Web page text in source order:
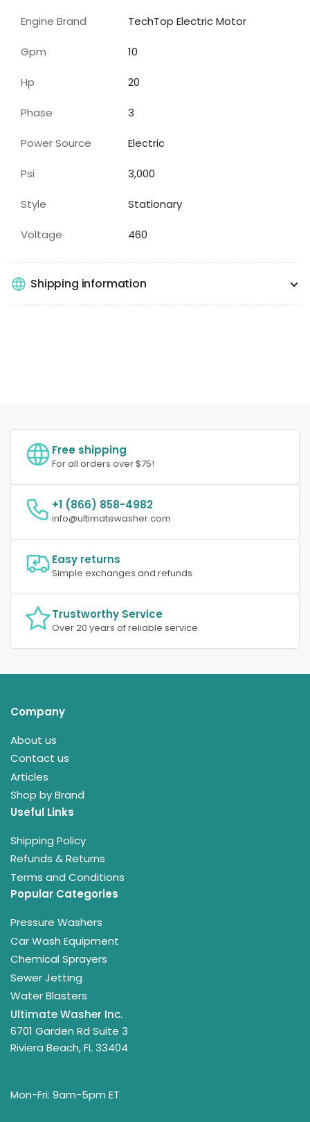
Engine Brand TechTop Electric Motor
Gpm 10
Hp 20
Phase 3
Power Source Electric
Psi 3,000
Style Stationary
Voltage 460
Shipping information
Free shipping
For all orders over $75!
+1 (866) 858-4982
info@ultimatewasher.com
Easy returns
Simple exchanges and refunds.
Trustworthy Service
Over 20 years of reliable service.
Company
About us
Contact us
Articles
Shop by Brand
Useful Links
Shipping Policy
Refunds & Returns
Terms and Conditions
Popular Categories
Pressure Washers
Car Wash Equipment
Chemical Sprayers
Sewer Jetting
Water Blasters
Ultimate Washer Inc.
6701 Garden Rd Suite 3
Riviera Beach, FL 33404
Mon-Fri: 9am-5pm ET